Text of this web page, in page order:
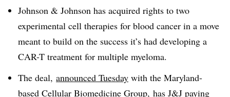
Johnson & Johnson has acquired rights to two
experimental cell therapies for blood cancer in a move
meant to build on the success it’s had developing a
CAR-T treatment for multiple myeloma.
The deal, announced Tuesday with the Maryland-
based Cellular Biomedicine Group, has J&J paying